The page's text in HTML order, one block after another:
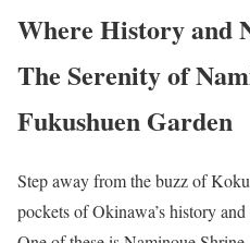
Where History and
The Serenity of
Fukushuen Garden
Step away from the buzz of
pockets of Okinawa’s history